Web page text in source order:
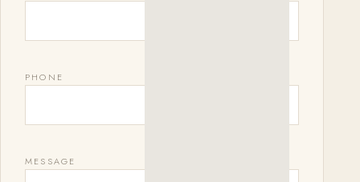
PHONE
MESSAGE